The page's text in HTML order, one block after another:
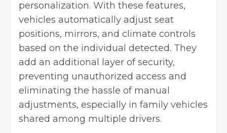
personalization. With these features,
vehicles automatically adjust seat
positions, mirrors, and climate controls
based on the individual detected. They
add an additional layer of security,
preventing unauthorized access and
eliminating the hassle of manual
adjustments, especially in family vehicles
shared among multiple drivers.